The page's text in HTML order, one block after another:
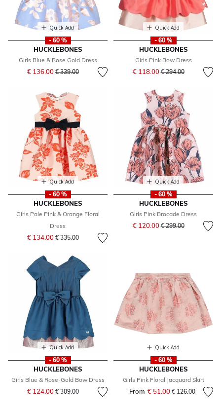
Quick Add
- 60 %
HUCKLEBONES
Girls Blue & Rose Gold Dress
€ 136.00Price reduced from
€ 339.00to
Quick Add
- 60 %
HUCKLEBONES
Girls Pink Bow Dress
€ 118.00Price reduced from
€ 294.00to
Quick Add
- 60 %
HUCKLEBONES
Girls Pale Pink & Orange Floral
Dress
€ 134.00Price reduced from
€ 335.00to
Quick Add
- 60 %
HUCKLEBONES
Girls Pink Brocade Dress
€ 120.00Price reduced from
€ 299.00to
Quick Add
- 60 %
HUCKLEBONES
Girls Blue & Rose-Gold Bow Dress
€ 124.00Price reduced from
€ 309.00to
Quick Add
- 60 %
HUCKLEBONES
Girls Pink Floral Jacquard Skirt
From € 51.00Price reduced
€ 126.00to